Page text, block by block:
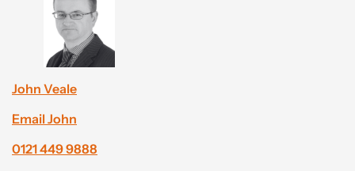
John Veale
Email John
0121 449 9888